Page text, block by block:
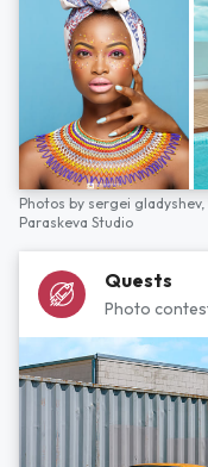
Photos by sergei gladyshev,
Paraskeva Studio
Quests
Photo